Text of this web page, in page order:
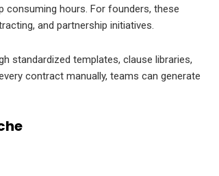
consuming hours. For founders, these
and partnership initiatives.
standardized templates, clause libraries,
contract manually, teams can generate